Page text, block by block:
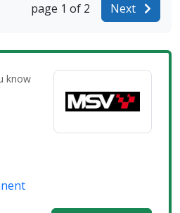
page 1 of 2 Next
know